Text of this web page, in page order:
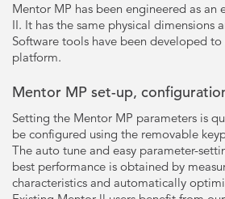
Mentor MP has been engineered as an
II. It has the same physical dimensions
Software tools have been developed
platform.
Mentor MP set-up,
Setting the Mentor MP parameters is
be configured using the removable
The auto tune and easy parameter-
best performance is obtained by
characteristics and automatically